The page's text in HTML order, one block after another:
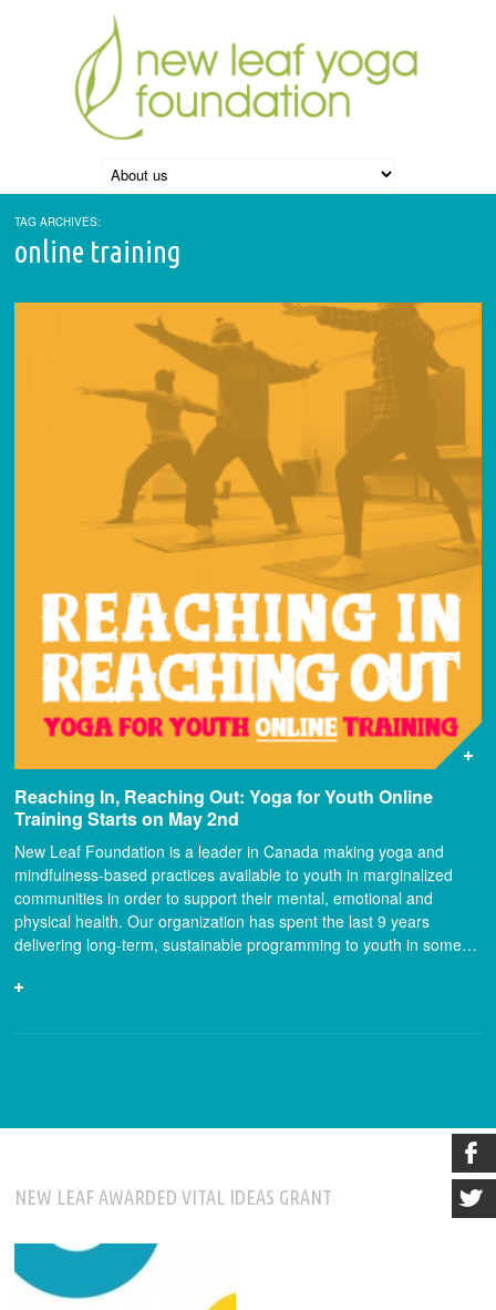
TAG ARCHIVES:
online training
Reaching In, Reaching Out: Yoga for Youth Online
Training Starts on May 2nd
New Leaf Foundation is a leader in Canada making yoga and
mindfulness-based practices available to youth in marginalized
communities in order to support their mental, emotional and
physical health. Our organization has spent the last 9 years
delivering long-term, sustainable programming to youth in some…
NEW LEAF AWARDED VITAL IDEAS GRANT